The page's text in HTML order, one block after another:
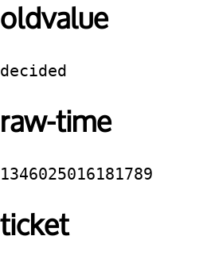
oldvalue
decided
raw-time
1346025016181789
ticket